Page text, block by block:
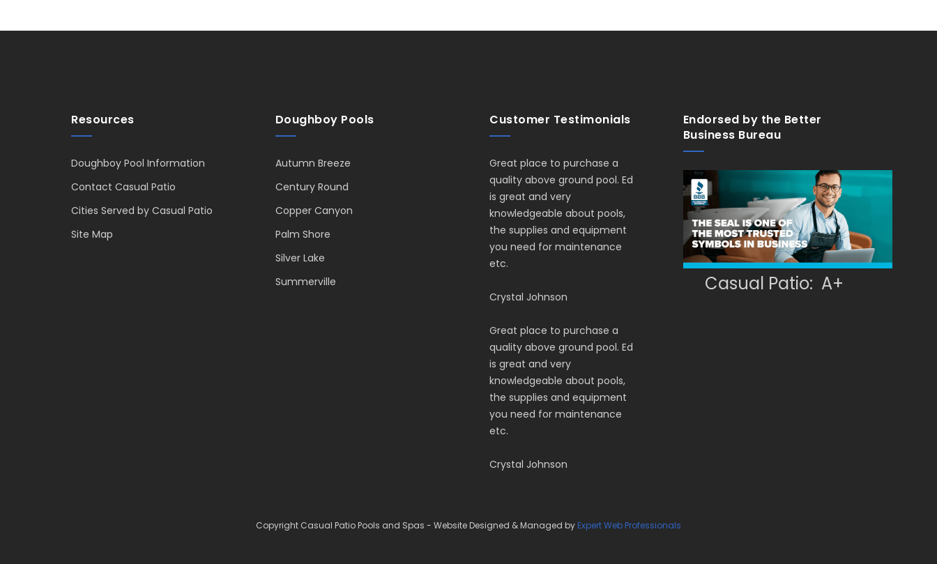
Resources
Doughboy Pool Information
Contact Casual Patio
Cities Served by Casual Patio
Site Map
Doughboy Pools
Autumn Breeze
Century Round
Copper Canyon
Palm Shore
Silver Lake
Summerville
Customer Testimonials
Great place to purchase a
quality above ground pool. Ed
is great and very
knowledgeable about pools,
the supplies and equipment
you need for maintenance
etc.
Crystal Johnson
Great place to purchase a
quality above ground pool. Ed
is great and very
knowledgeable about pools,
the supplies and equipment
you need for maintenance
etc.
Crystal Johnson
Endorsed by the Better
Business Bureau
Casual Patio: A+
Copyright Casual Patio Pools and Spas - Website Designed & Managed by Expert Web Professionals